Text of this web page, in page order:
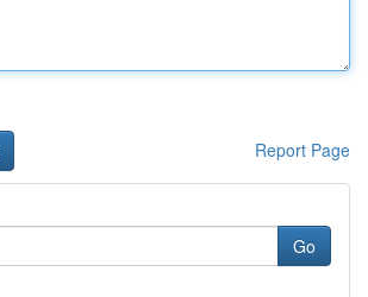
Report Page
Go